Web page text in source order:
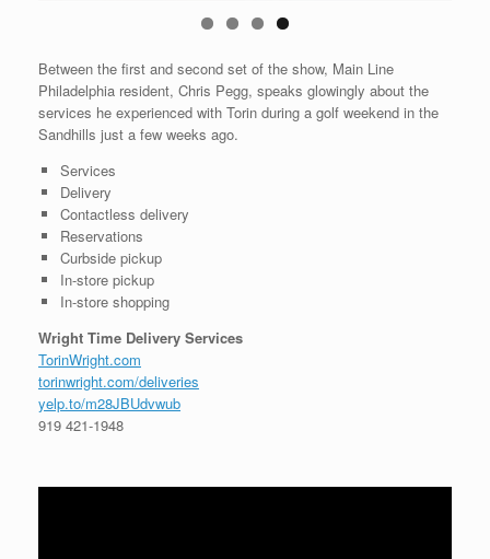
Between the first and second set of the show, Main Line
Philadelphia resident, Chris Pegg, speaks glowingly about the
services he experienced with Torin during a golf weekend in the
Sandhills just a few weeks ago.
Services
Delivery
Contactless delivery
Reservations
Curbside pickup
In-store pickup
In-store shopping
Wright Time Delivery Services
TorinWright.com
torinwright.com/deliveries
yelp.to/m28JBUdvwub
919 421-1948